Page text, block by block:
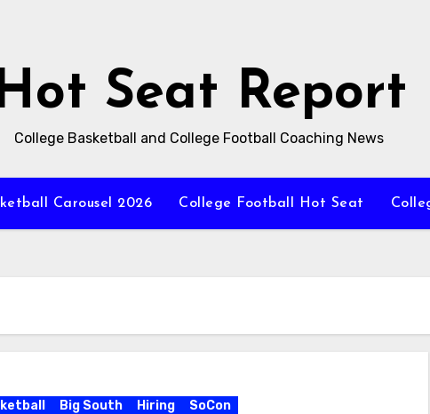
Seat Report
College Basketball and College Football Coaching News
Carousel 2026 College Football Hot Seat
Big South Hiring SoCon